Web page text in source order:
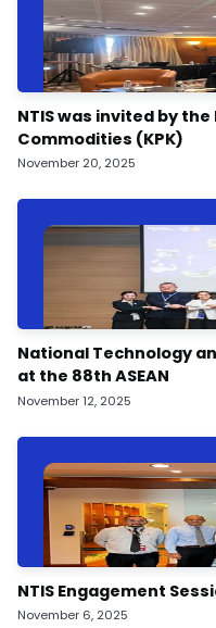
NTIS was invited by
Commodities (KPK)
November 20, 2025
National Technology
at the 88th ASEAN
November 12, 2025
NTIS Engagement
November 6, 2025